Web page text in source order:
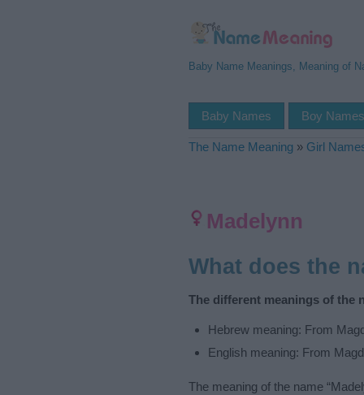
Baby Name Meanings, Meaning of
Baby Names Boy Names
The Name Meaning » Girl
Madelynn
What does the
The different meanings of the
Hebrew meaning: From
English meaning: From
The meaning of the name